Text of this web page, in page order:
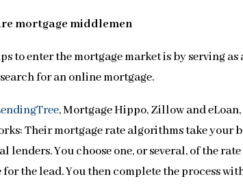
mortgage middlemen
to enter the mortgage market is by serving as
for an online mortgage.
, Mortgage Hippo, Zillow and
Their mortgage rate algorithms take
lenders. You choose one, or several, of the
the lead. You then complete the process